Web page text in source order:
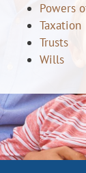
Powers
Taxation
Trusts
Wills